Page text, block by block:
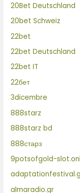
20Bet Deutschland
20bet Schweiz
22bet
22bet Deutschland
22bet IT
22бет
3dicembre
888starz
888starz bd
888старз
9potsofgold-
almaradio.gr